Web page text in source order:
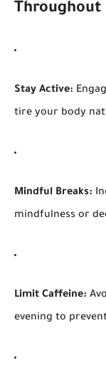
Stay Active:
tire your body
Mindful Breaks:
mindfulness or
Limit Caffeine:
evening to